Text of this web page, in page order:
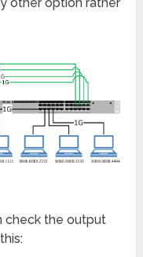
check the output